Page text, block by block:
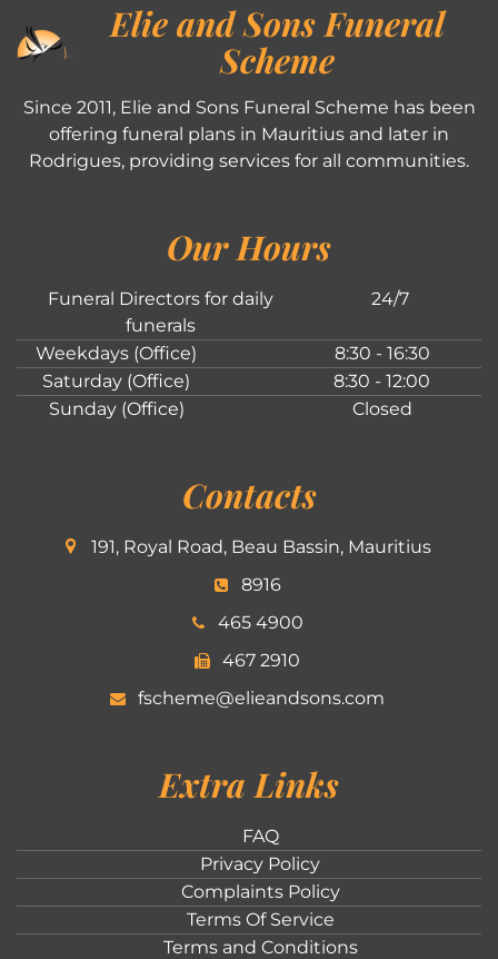
Elie and Sons Funeral
Scheme
Since 2011, Elie and Sons Funeral Scheme has been
offering funeral plans in Mauritius and later in
Rodrigues, providing services for all communities.
Our Hours
Funeral Directors for daily
funerals
24/7
Weekdays (Office)
8:30 - 16:30
Saturday (Office)
8:30 - 12:00
Sunday (Office)
Closed
Contacts
191, Royal Road, Beau Bassin, Mauritius
8916
465 4900
467 2910
fscheme@elieandsons.com
Extra Links
FAQ
Privacy Policy
Complaints Policy
Terms Of Service
Terms and Conditions